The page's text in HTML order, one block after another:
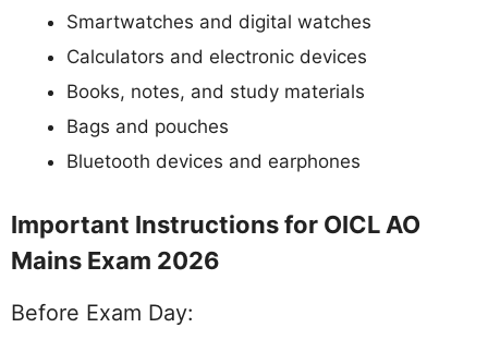
Smartwatches and digital watches
Calculators and electronic devices
Books, notes, and study materials
Bags and pouches
Bluetooth devices and earphones
Important Instructions for OICL AO
Mains Exam 2026
Before Exam Day: